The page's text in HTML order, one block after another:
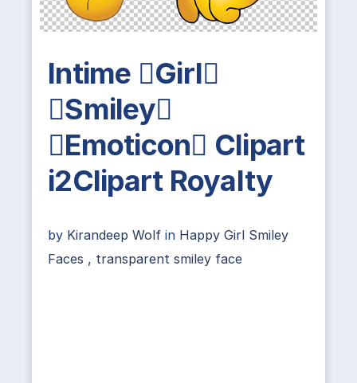
Intime Girl
Smiley
Emoticon Clipart
i2Clipart Royalty
by Kirandeep Wolf in Happy Girl Smiley
Faces , transparent smiley face